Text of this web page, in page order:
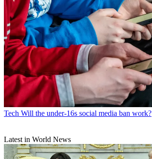
Tech Will the under-16s social media ban work?
Latest in World News